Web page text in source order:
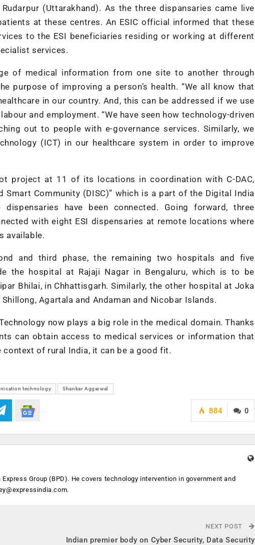
(Uttarakhand). As the three dispansaries came live
at these centres. An ESIC official informed that these
to the ESI beneficiaries residing or working at different
services.
of medical information from one site to another through
purpose of improving a person’s health. “We all know that
in our country. And, this can be addressed if we use
and employment. “We have seen how technology-driven
out to people with e-governance services. Similarly, we
(ICT) in our healthcare system in order to improve
project at 11 of its locations in coordination with C-DAC,
Smart Community (DISC)” which is a part of the Digital India
have been connected. Going forward, three
with eight ESI dispensaries at remote locations where
available.
and third phase, the remaining two hospitals and five
the hospital at Rajaji Nagar in Bengaluru, which is to be
Bhilai, in Chhattisgarh. Similarly, the other hospital at Joka
Agartala and Andaman and Nicobar Islands.
now plays a big role in the medical domain. Thanks
can obtain access to medical services or information that
of rural India, it can be a good fit.
technology Shankar Aggarwal
0
884
Group (BPD). He covers technology intervention in government and
.
NEXT POST
Indian premier body on Cyber Security, Data Security